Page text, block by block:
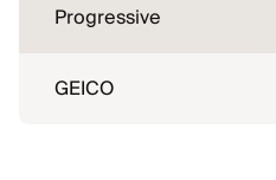
Progressive
GEICO